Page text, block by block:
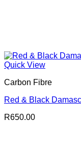
Quick View
Carbon Fibre
Red & Black
R650.00